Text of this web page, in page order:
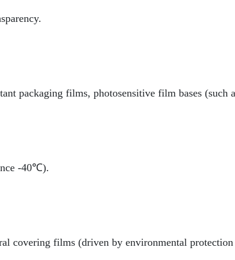
packaging films, photosensitive film bases (such
-40℃).
covering films (driven by environmental